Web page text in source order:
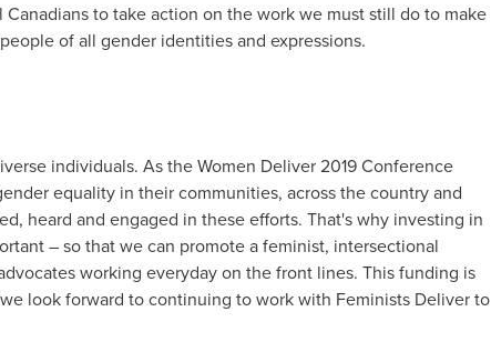
to take action on the work we must still do to make
of all gender identities and expressions.
individuals. As the Women Deliver 2019 Conference
equality in their communities, across the country and
heard and engaged in these efforts. That's why investing in
– so that we can promote a feminist, intersectional
working everyday on the front lines. This funding is
look forward to continuing to work with Feminists Deliver to